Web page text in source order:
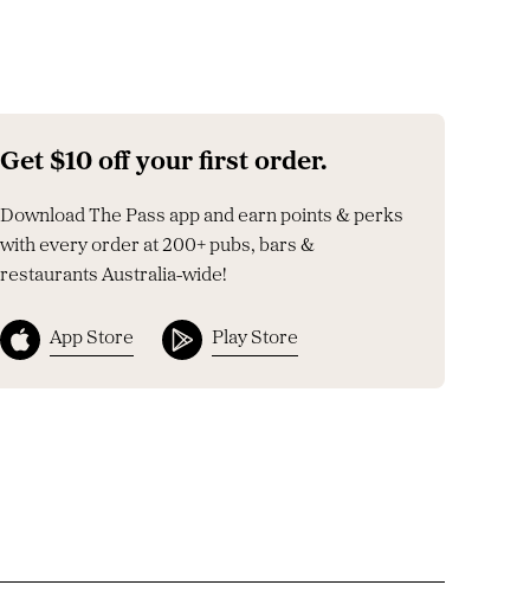
Get $10 off your first order.
Download The Pass app and earn points & perks
with every order at 200+ pubs, bars &
restaurants Australia-wide!
App Store Play Store